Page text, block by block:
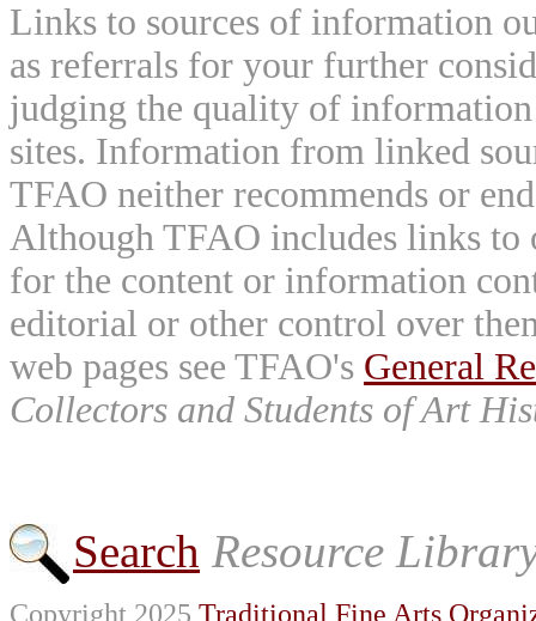
Links to sources of information
as referrals for your further
judging the quality of
sites. Information from linked
TFAO neither recommends or
Although TFAO includes links to
for the content or information
editorial or other control over
web pages see TFAO's General
Collectors and Students of Art
Search Resource
Copyright 2025 Traditional Fine Arts